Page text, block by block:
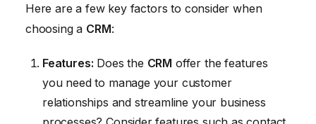
Here are a few key factors to consider when
choosing a CRM:
Features: Does the CRM offer the features
you need to manage your customer
relationships and streamline your business